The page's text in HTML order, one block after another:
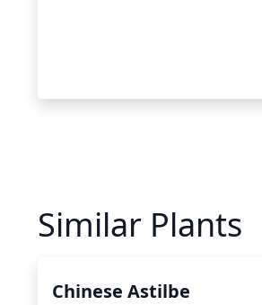
Similar Plants
Chinese Astilbe